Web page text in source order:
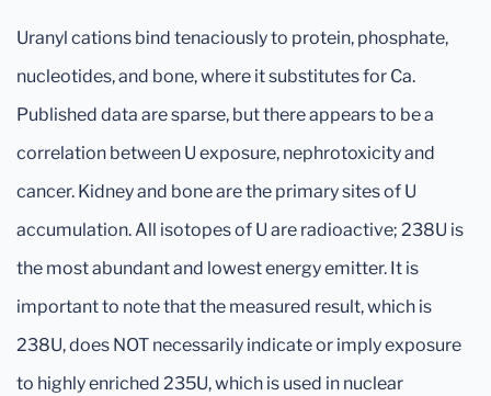
Uranyl cations bind tenaciously to protein, phosphate,
nucleotides, and bone, where it substitutes for Ca.
Published data are sparse, but there appears to be a
correlation between U exposure, nephrotoxicity and
cancer. Kidney and bone are the primary sites of U
accumulation. All isotopes of U are radioactive; 238U is
the most abundant and lowest energy emitter. It is
important to note that the measured result, which is
238U, does NOT necessarily indicate or imply exposure
to highly enriched 235U, which is used in nuclear